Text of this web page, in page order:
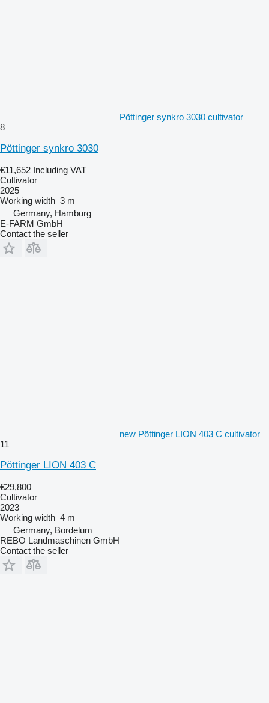
Pöttinger synkro 3030 cultivator
8
Pöttinger synkro 3030
€11,652 Including VAT
Cultivator
2025
Working width 3 m
Germany, Hamburg
E-FARM GmbH
Contact the seller
new Pöttinger LION 403 C cultivator
11
Pöttinger LION 403 C
€29,800
Cultivator
2023
Working width 4 m
Germany, Bordelum
REBO Landmaschinen GmbH
Contact the seller